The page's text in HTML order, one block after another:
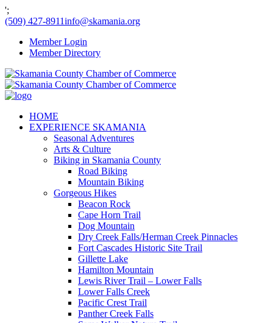
';
(509) 427-8911info@skamania.org
Member Login
Member Directory
HOME
EXPERIENCE SKAMANIA
Seasonal Adventures
Arts & Culture
Biking in Skamania County
Road Biking
Mountain Biking
Gorgeous Hikes
Beacon Rock
Cape Horn Trail
Dog Mountain
Dry Creek Falls/Herman Creek Pinnacles
Fort Cascades Historic Site Trail
Gillette Lake
Hamilton Mountain
Lewis River Trail – Lower Falls
Lower Falls Creek
Pacific Crest Trail
Panther Creek Falls